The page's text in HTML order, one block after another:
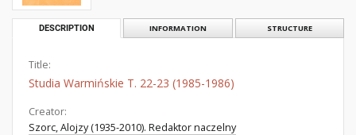
DESCRIPTION INFORMATION STRUCTURE
Title:
Studia Warmińskie T. 22-23 (1985-1986)
Creator:
Szorc, Alojzy (1935-2010). Redaktor naczelny